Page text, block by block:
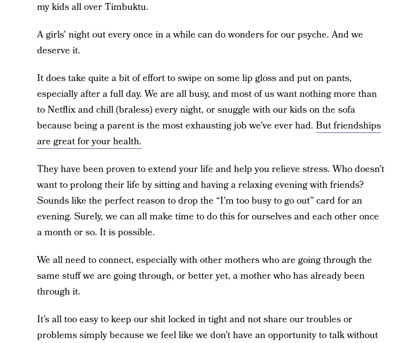
my kids all over Timbuktu.
A girls’ night out every once in a while can do wonders for our psyche. And we
deserve it.
It does take quite a bit of effort to swipe on some lip gloss and put on pants,
especially after a full day. We are all busy, and most of us want nothing more than
to Netflix and chill (braless) every night, or snuggle with our kids on the sofa
because being a parent is the most exhausting job we’ve ever had. But friendships
are great for your health.
They have been proven to extend your life and help you relieve stress. Who doesn’t
want to prolong their life by sitting and having a relaxing evening with friends?
Sounds like the perfect reason to drop the “I’m too busy to go out” card for an
evening. Surely, we can all make time to do this for ourselves and each other once
a month or so. It is possible.
We all need to connect, especially with other mothers who are going through the
same stuff we are going through, or better yet, a mother who has already been
through it.
It’s all too easy to keep our shit locked in tight and not share our troubles or
problems simply because we feel like we don’t have an opportunity to talk without